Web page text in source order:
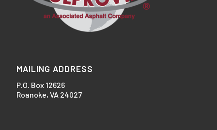
MAILING ADDRESS
P.O. Box 12626
Roanoke, VA 24027